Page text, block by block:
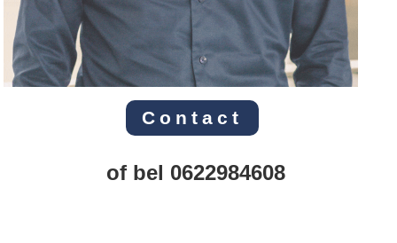
Contact
of bel 0622984608